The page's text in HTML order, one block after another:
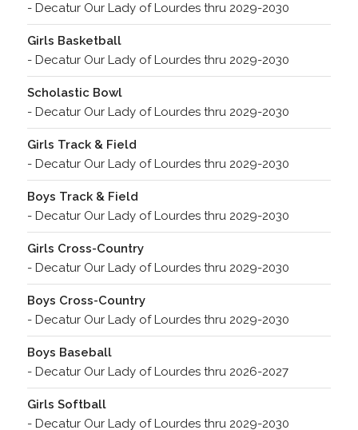
- Decatur Our Lady of Lourdes thru 2029-2030
Girls Basketball
- Decatur Our Lady of Lourdes thru 2029-2030
Scholastic Bowl
- Decatur Our Lady of Lourdes thru 2029-2030
Girls Track & Field
- Decatur Our Lady of Lourdes thru 2029-2030
Boys Track & Field
- Decatur Our Lady of Lourdes thru 2029-2030
Girls Cross-Country
- Decatur Our Lady of Lourdes thru 2029-2030
Boys Cross-Country
- Decatur Our Lady of Lourdes thru 2029-2030
Boys Baseball
- Decatur Our Lady of Lourdes thru 2026-2027
Girls Softball
- Decatur Our Lady of Lourdes thru 2029-2030